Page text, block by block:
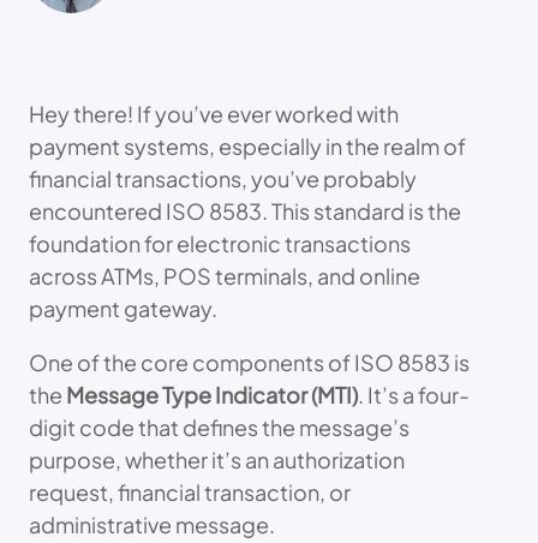
Hey there! If you’ve ever worked with
payment systems, especially in the realm of
financial transactions, you’ve probably
encountered ISO 8583. This standard is the
foundation for electronic transactions
across ATMs, POS terminals, and online
payment gateway.
One of the core components of ISO 8583 is
the Message Type Indicator (MTI). It’s a four-
digit code that defines the message’s
purpose, whether it’s an authorization
request, financial transaction, or
administrative message.